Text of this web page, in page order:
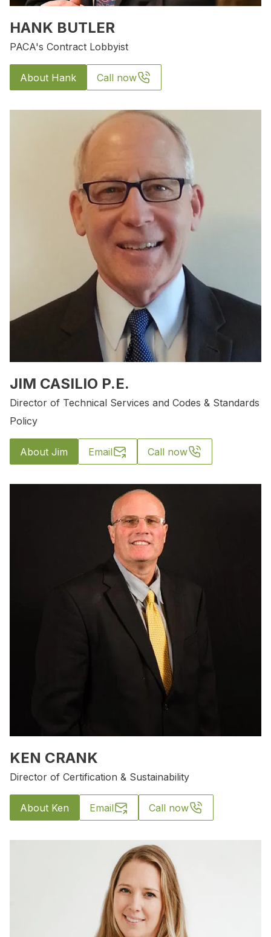
HANK BUTLER
PACA's Contract Lobbyist
About Hank Call now
JIM CASILIO P.E.
Director of Technical Services and Codes & Standards
Policy
About Jim Email Call now
KEN CRANK
Director of Certification & Sustainability
About Ken Email Call now